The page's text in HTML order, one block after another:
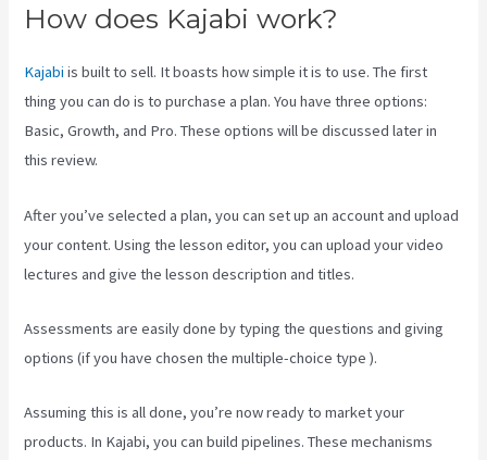
How does Kajabi work?
Kajabi is built to sell. It boasts how simple it is to use. The first
thing you can do is to purchase a plan. You have three options:
Basic, Growth, and Pro. These options will be discussed later in
this review.
After you’ve selected a plan, you can set up an account and upload
your content. Using the lesson editor, you can upload your video
lectures and give the lesson description and titles.
Assessments are easily done by typing the questions and giving
options (if you have chosen the multiple-choice type ).
Assuming this is all done, you’re now ready to market your
products. In Kajabi, you can build pipelines. These mechanisms